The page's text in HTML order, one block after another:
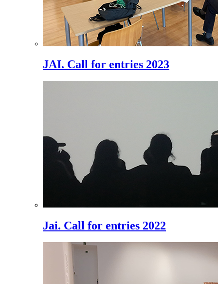
JAI. Call for entries 2023
Jai. Call for entries 2022